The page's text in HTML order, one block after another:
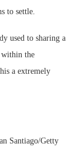
to settle.
used to sharing a
within the
a extremely
Santiago/Getty